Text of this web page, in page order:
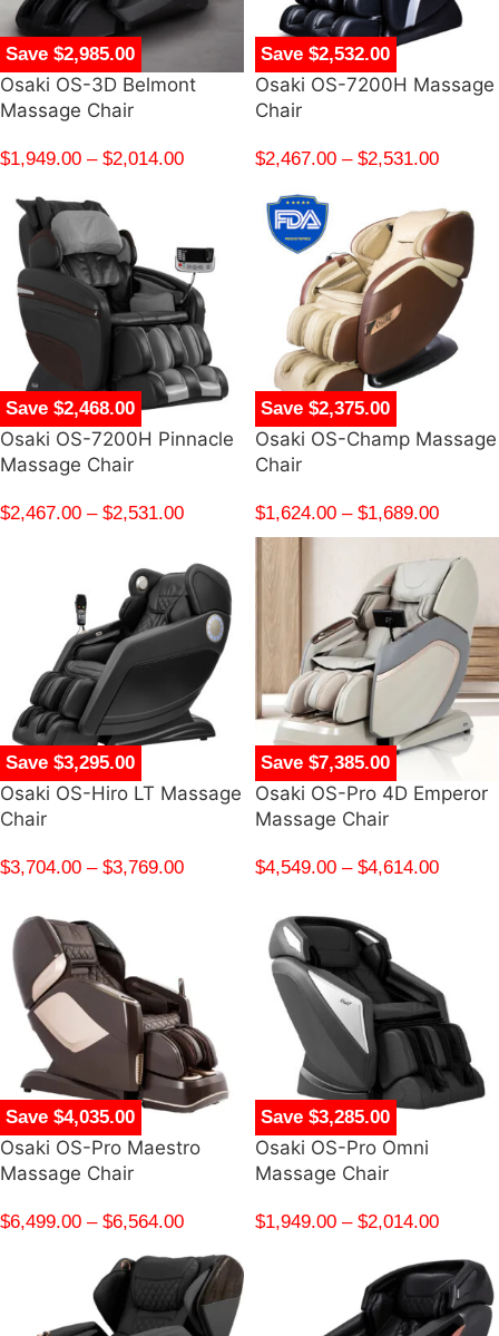
Save $2,985.00
Osaki OS-3D Belmont
Massage Chair
$1,949.00 – $2,014.00
Save $2,532.00
Osaki OS-7200H Massage
Chair
$2,467.00 – $2,531.00
Save $2,468.00
Osaki OS-7200H Pinnacle
Massage Chair
$2,467.00 – $2,531.00
Save $2,375.00
Osaki OS-Champ Massage
Chair
$1,624.00 – $1,689.00
Save $3,295.00
Osaki OS-Hiro LT Massage
Chair
$3,704.00 – $3,769.00
Save $7,385.00
Osaki OS-Pro 4D Emperor
Massage Chair
$4,549.00 – $4,614.00
Save $4,035.00
Osaki OS-Pro Maestro
Massage Chair
$6,499.00 – $6,564.00
Save $3,285.00
Osaki OS-Pro Omni
Massage Chair
$1,949.00 – $2,014.00